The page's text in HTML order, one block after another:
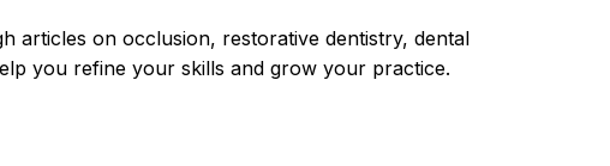
articles on occlusion, restorative dentistry, dental
you refine your skills and grow your practice.